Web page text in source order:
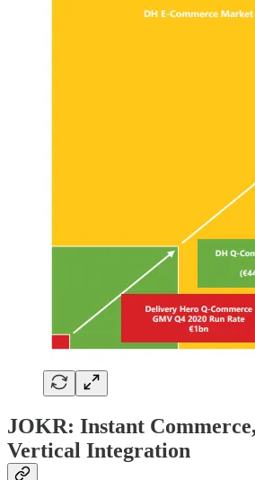
JOKR: Instant
Vertical Integration